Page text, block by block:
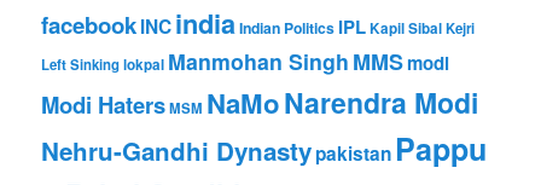
facebookINCindiaIndian Politics IPLKapil SibalKejri
Left Sinkinglokpal Manmohan Singh MMSmodi
Modi HatersMSM NaMoNarendra Modi
Nehru-Gandhi Dynastypakistan Pappu